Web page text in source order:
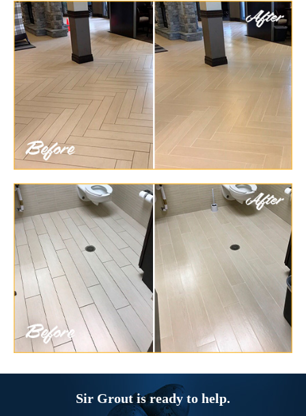
Sir Grout is ready to help.